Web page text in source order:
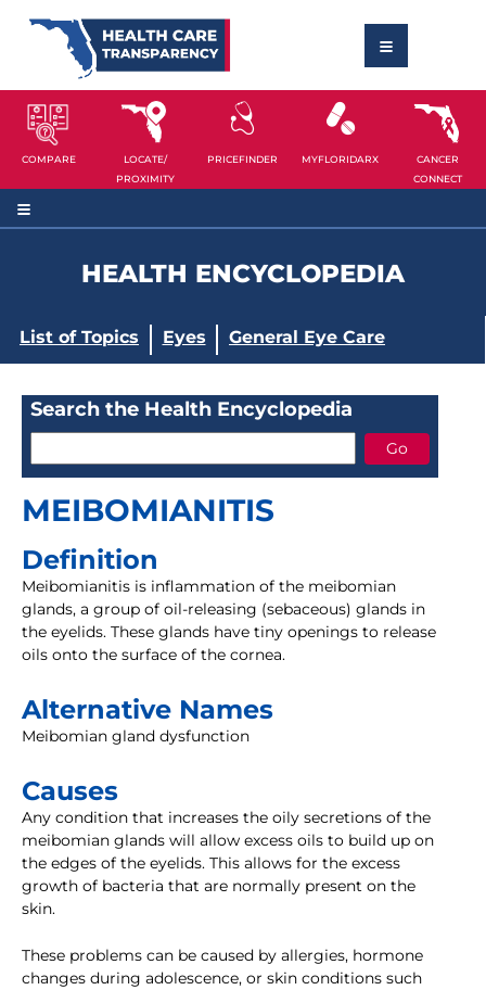
COMPARE
LOCATE/
PROXIMITY
PRICEFINDER MYFLORIDARX
CANCER
CONNECT
HEALTH ENCYCLOPEDIA
List of Topics Eyes General Eye Care
Search the Health Encyclopedia
MEIBOMIANITIS
Definition
Meibomianitis is inflammation of the meibomian
glands, a group of oil-releasing (sebaceous) glands in
the eyelids. These glands have tiny openings to release
oils onto the surface of the cornea.
Alternative Names
Meibomian gland dysfunction
Causes
Any condition that increases the oily secretions of the
meibomian glands will allow excess oils to build up on
the edges of the eyelids. This allows for the excess
growth of bacteria that are normally present on the
skin.
These problems can be caused by allergies, hormone
changes during adolescence, or skin conditions such